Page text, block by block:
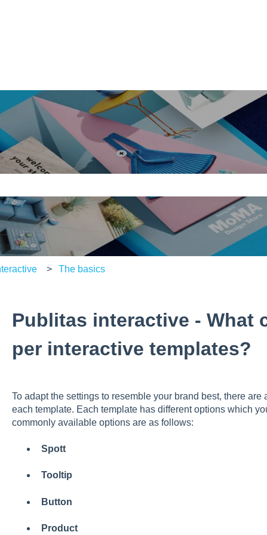
search field is empty.
The basics
Publitas interactive - What
per interactive templates?
To adapt the settings to resemble your brand best, there
each template. Each template has different options which
commonly available options are as follows:
Spott
Tooltip
Button
Product